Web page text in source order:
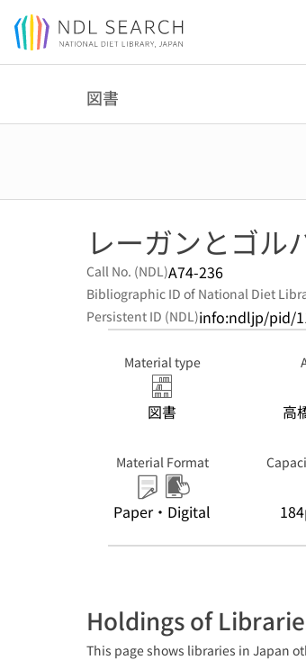
Jump to main content
図書
レーガンとゴル
Call No. (NDL)A74-236
Bibliographic ID of National Diet
Persistent ID (NDL)info:ndljp/pid/
Material type
図書 高
Material Format
Paper・Digital
Holdings of
This page shows libraries in Japan